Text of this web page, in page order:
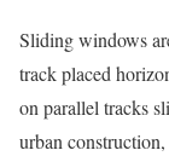
Sliding windows
track placed
on parallel tracks
urban